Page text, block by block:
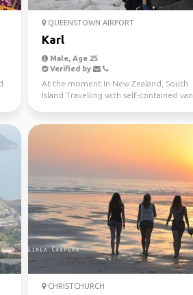
QUEENSTOWN AIRPORT
Karl
Male, Age 25
Verified by
At the moment In New Zealand, South
Island Travelling with self-contained van
CHRISTCHURCH